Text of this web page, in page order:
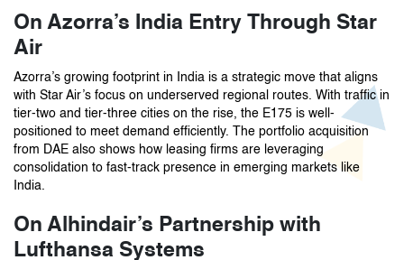
On Azorra’s India Entry Through Star
Air
Azorra’s growing footprint in India is a strategic move that aligns
with Star Air’s focus on underserved regional routes. With traffic in
tier-two and tier-three cities on the rise, the E175 is well-
positioned to meet demand efficiently. The portfolio acquisition
from DAE also shows how leasing firms are leveraging
consolidation to fast-track presence in emerging markets like
India.
On Alhindair’s Partnership with
Lufthansa Systems